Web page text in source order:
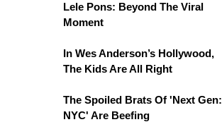
Lele Pons: Beyond The Viral
Moment
In Wes Anderson’s Hollywood,
The Kids Are All Right
The Spoiled Brats Of 'Next Gen:
NYC' Are Beefing